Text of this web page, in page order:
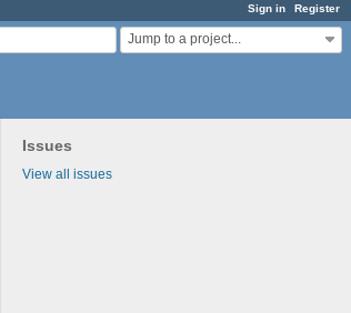
Sign in Register
Jump to a project...
Issues
View all issues